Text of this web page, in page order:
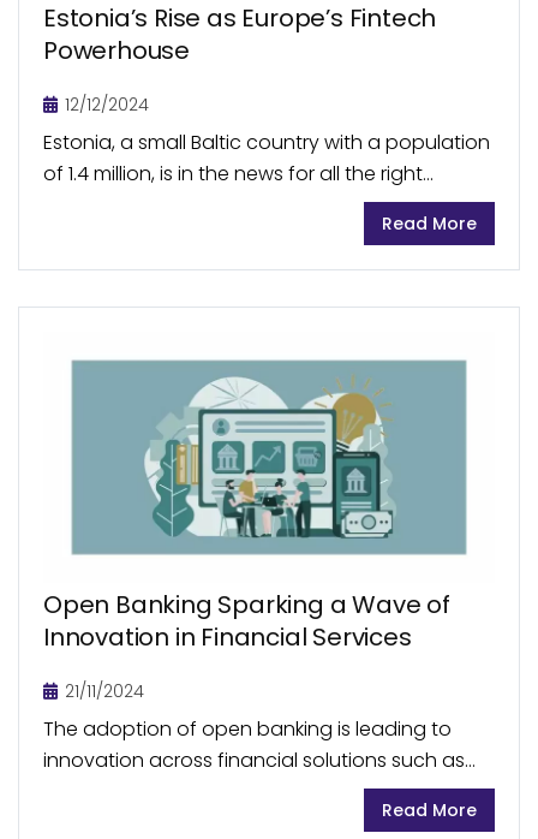
Estonia’s Rise as Europe’s Fintech
Powerhouse
12/12/2024
Estonia, a small Baltic country with a population
of 1.4 million, is in the news for all the right
reasons: its burgeoning fintech sector. With a
Read More
Open Banking Sparking a Wave of
Innovation in Financial Services
21/11/2024
The adoption of open banking is leading to
innovation across financial solutions such as
account-to-account payments (A2A), personal
finance management (PFM) apps, embedded
Read More